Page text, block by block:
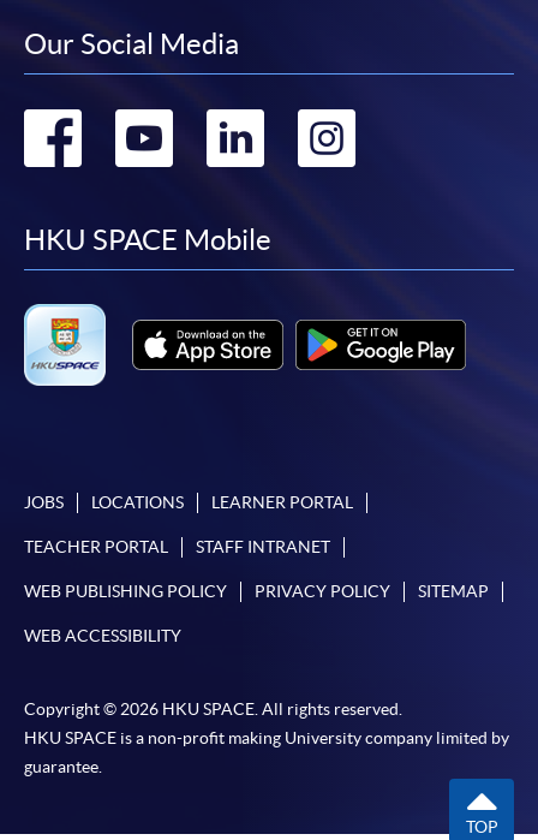
Our Social Media
Go
facebook
Go
youtube
Go
linkedin
HKU SPACE Mobile
JOBS LOCATIONS LEARNER PORTAL
TEACHER PORTAL STAFF INTRANET
WEB PUBLISHING POLICY PRIVACY POLICY SITEMAP
WEB ACCESSIBILITY
Copyright © 2026 HKU SPACE. All rights reserved.
HKU SPACE is a non-profit making University company limited by
guarantee.
TOP